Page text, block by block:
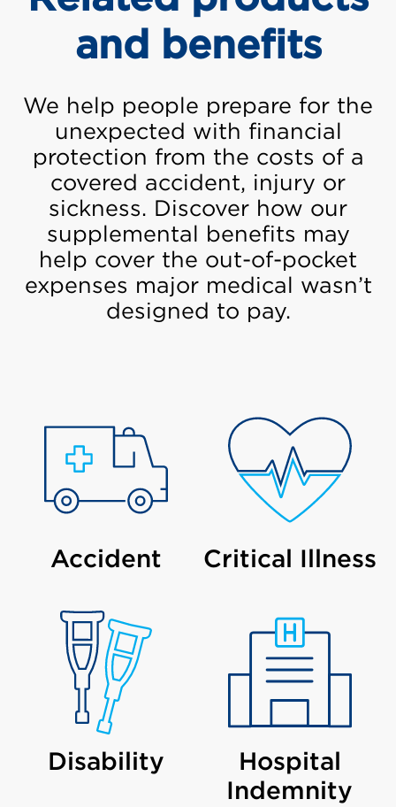
and benefits
We help people prepare for the
unexpected with financial
protection from the costs of a
covered accident, injury or
sickness. Discover how our
supplemental benefits may
help cover the out-of-pocket
expenses major medical wasn’t
designed to pay.
Accident Critical Illness
Disability
Hospital
Indemnity